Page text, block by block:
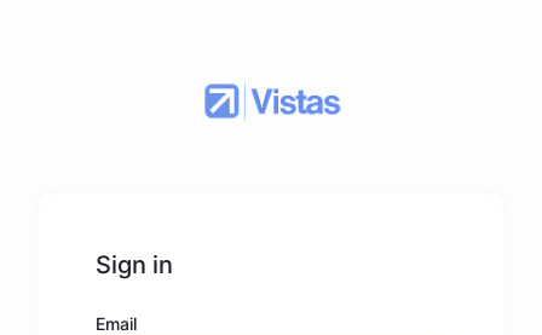
Sign in
Email